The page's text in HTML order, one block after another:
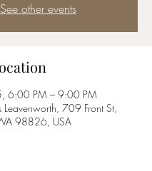
See other events
6:00 PM – 9:00 PM
709 Front St,
98826, USA